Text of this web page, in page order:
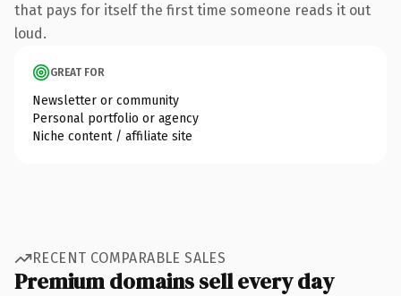
that pays for itself the first time someone reads it out
loud.
GREAT FOR
Newsletter or community
Personal portfolio or agency
Niche content / affiliate site
RECENT COMPARABLE SALES
Premium domains sell every day